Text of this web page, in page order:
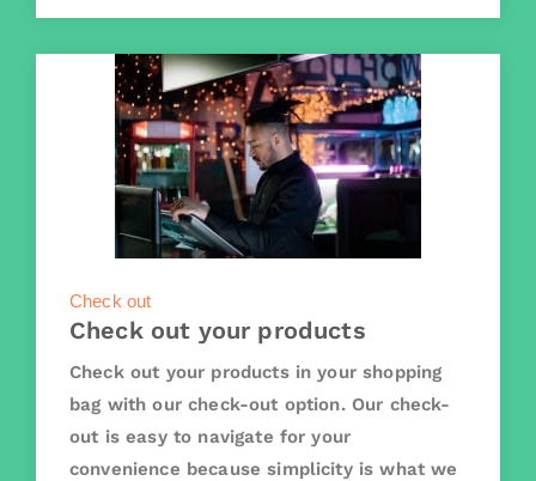
Check out
Check out your products
Check out your products in your shopping
bag with our check-out option. Our check-
out is easy to navigate for your
convenience because simplicity is what we